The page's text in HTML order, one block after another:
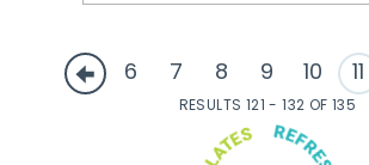
6 7 8 9 10 11
RESULTS 121 - 132 OF 135